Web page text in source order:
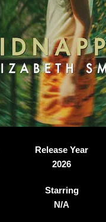
Release Year
2026
Starring
N/A